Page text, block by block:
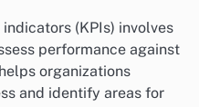
(KPIs) involves
performance against
organizations
and identify areas for